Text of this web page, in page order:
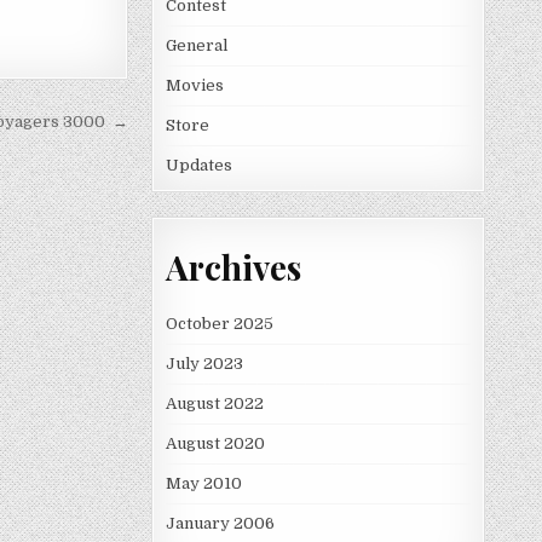
3000 →
Contest
General
Movies
Store
Updates
Archives
October 2025
July 2023
August 2022
August 2020
May 2010
January 2006